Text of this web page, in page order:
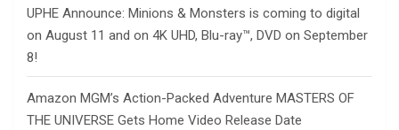
UPHE Announce: Minions & Monsters is coming to digital
on August 11 and on 4K UHD, Blu-ray™, DVD on September
8!
Amazon MGM’s Action-Packed Adventure MASTERS OF
THE UNIVERSE Gets Home Video Release Date